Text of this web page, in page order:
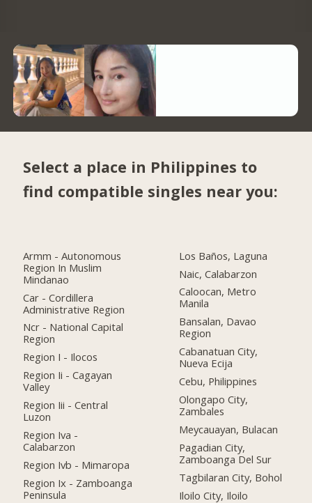
Select a place in Philippines to
find compatible singles near you:
Armm - Autonomous
Region In Muslim
Mindanao
Car - Cordillera
Administrative Region
Ncr - National Capital
Region
Region I - Ilocos
Region Ii - Cagayan
Valley
Region Iii - Central
Luzon
Region Iva -
Calabarzon
Region Ivb - Mimaropa
Region Ix - Zamboanga
Peninsula
Los Baños, Laguna
Naic, Calabarzon
Caloocan, Metro
Manila
Bansalan, Davao
Region
Cabanatuan City,
Nueva Ecija
Cebu, Philippines
Olongapo City,
Zambales
Meycauayan, Bulacan
Pagadian City,
Zamboanga Del Sur
Tagbilaran City, Bohol
Iloilo City, Iloilo